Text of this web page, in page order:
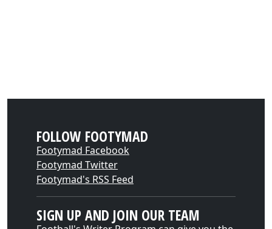
FOLLOW FOOTYMAD
Footymad Facebook
Footymad Twitter
Footymad's RSS Feed
SIGN UP AND JOIN OUR TEAM